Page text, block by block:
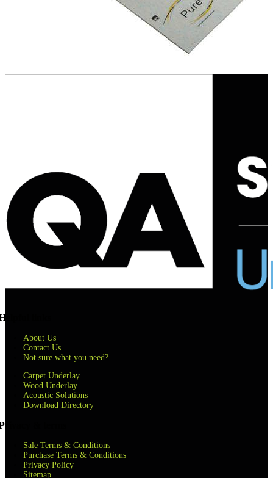
links
About Us
Contact Us
Not sure what you need?
Carpet Underlay
Wood Underlay
Acoustic Solutions
Download Directory
& terms
Sale Terms & Conditions
Purchase Terms & Conditions
Privacy Policy
Sitemap